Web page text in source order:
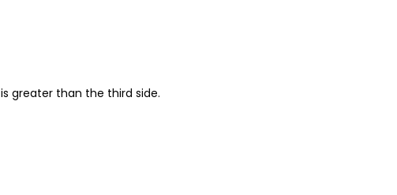
greater than the third side.